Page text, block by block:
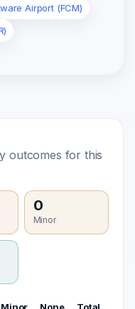
Airport (FCM)
outcomes for this
0
Minor